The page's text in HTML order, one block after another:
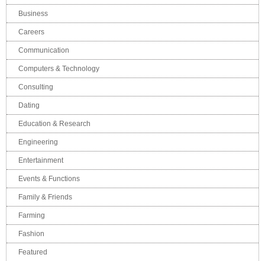
Business
Careers
Communication
Computers & Technology
Consulting
Dating
Education & Research
Engineering
Entertainment
Events & Functions
Family & Friends
Farming
Fashion
Featured